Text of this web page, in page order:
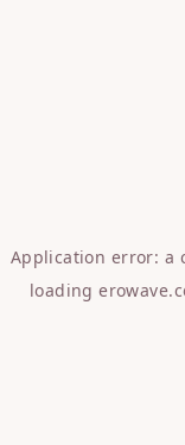
Application error: a
loading